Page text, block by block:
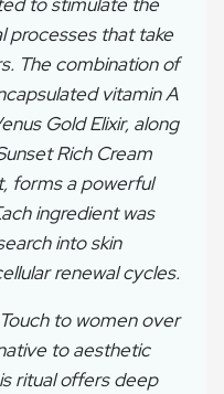
processes that take
The combination of
vitamin A
Gold Elixir, along
Rich Cream
forms a powerful
ingredient was
into skin
renewal cycles.
to women over
to aesthetic
ritual offers deep